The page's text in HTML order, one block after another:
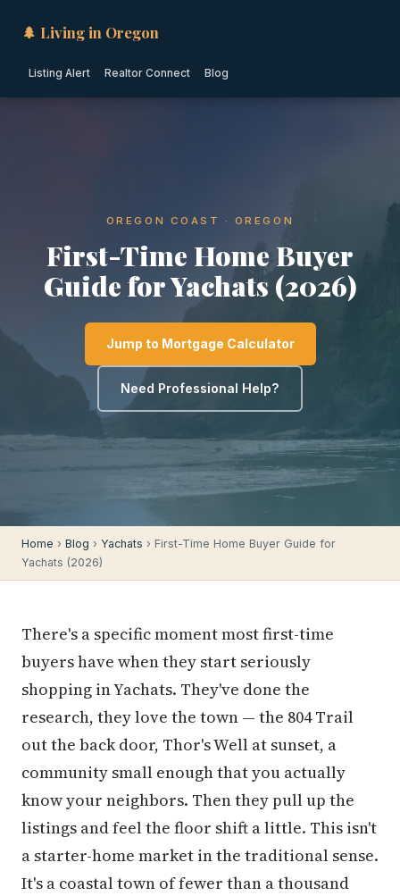
🌲 Living in Oregon
Listing Alert Realtor Connect Blog
OREGON COAST · OREGON
First-Time Home Buyer
Guide for Yachats (2026)
Jump to Mortgage Calculator
Need Professional Help?
Home › Blog › Yachats › First-Time Home Buyer Guide for
Yachats (2026)
There's a specific moment most first-time
buyers have when they start seriously
shopping in Yachats. They've done the
research, they love the town — the 804 Trail
out the back door, Thor's Well at sunset, a
community small enough that you actually
know your neighbors. Then they pull up the
listings and feel the floor shift a little. This isn't
a starter-home market in the traditional sense.
It's a coastal town of fewer than a thousand